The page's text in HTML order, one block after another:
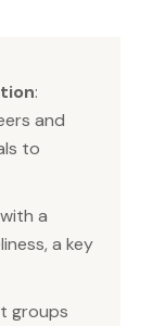
:
and
to
a
a key
groups